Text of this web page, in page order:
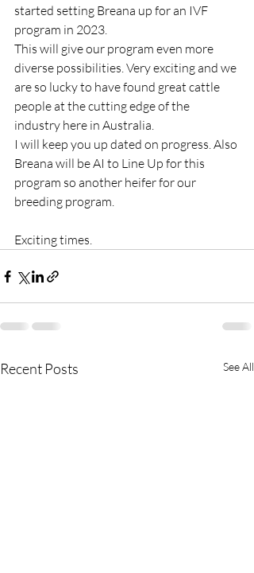
started setting Breana up for an IVF
program in 2023.
This will give our program even more
diverse possibilities. Very exciting and we
are so lucky to have found great cattle
people at the cutting edge of the
industry here in Australia.
I will keep you up dated on progress. Also
Breana will be AI to Line Up for this
program so another heifer for our
breeding program.
Exciting times.
Recent Posts See All